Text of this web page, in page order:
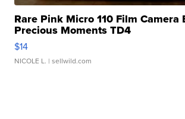
Rare Pink Micro 110 Film Camera
Precious Moments TD4
$14
NICOLE L. | sellwild.com